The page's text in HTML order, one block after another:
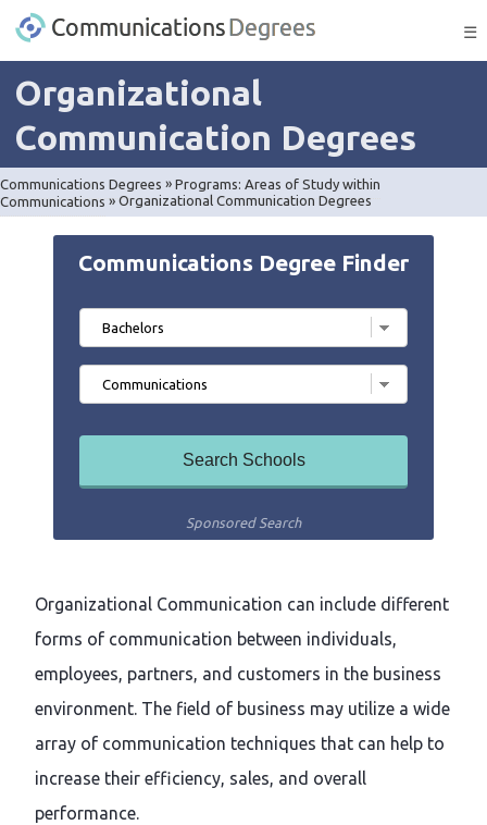
☰
Organizational
Communication Degrees
Communications Degrees » Programs: Areas of Study within
Communications » Organizational Communication Degrees
Communications Degree Finder
Sponsored Search
Organizational Communication can include different
forms of communication between individuals,
employees, partners, and customers in the business
environment. The field of business may utilize a wide
array of communication techniques that can help to
increase their efficiency, sales, and overall
performance.